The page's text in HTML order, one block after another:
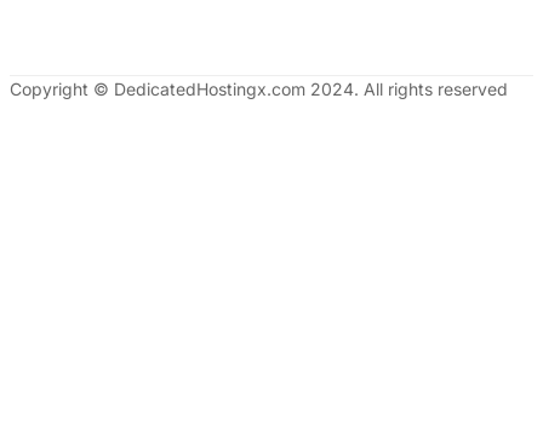
Copyright © DedicatedHostingx.com 2024. All rights reserved